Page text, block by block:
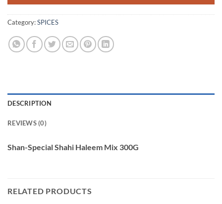
Category:SPICES
DESCRIPTION
REVIEWS (0)
Shan-Special Shahi Haleem Mix 300G
RELATED PRODUCTS